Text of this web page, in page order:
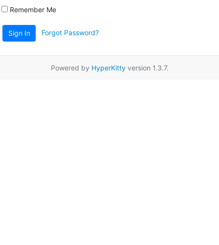
Remember Me
Sign In Forgot Password?
Powered by HyperKittyversion 1.3.7.